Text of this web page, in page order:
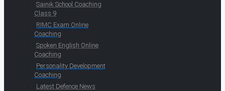
Sainik School Coaching
Class 9
RIMC Exam Online
Coaching
Spoken English Online
Coaching
Personality Development
Coaching
Latest Defence News